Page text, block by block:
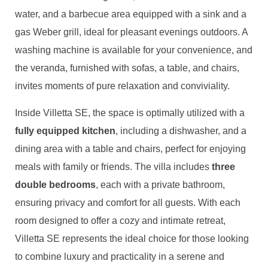
water, and a barbecue area equipped with a sink and a
gas Weber grill, ideal for pleasant evenings outdoors. A
washing machine is available for your convenience, and
the veranda, furnished with sofas, a table, and chairs,
invites moments of pure relaxation and conviviality.
Inside Villetta SE, the space is optimally utilized with a
fully equipped kitchen, including a dishwasher, and a
dining area with a table and chairs, perfect for enjoying
meals with family or friends. The villa includes three
double bedrooms, each with a private bathroom,
ensuring privacy and comfort for all guests. With each
room designed to offer a cozy and intimate retreat,
Villetta SE represents the ideal choice for those looking
to combine luxury and practicality in a serene and